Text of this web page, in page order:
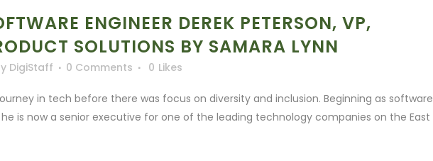
ENGINEER DEREK PETERSON, VP,
SOLUTIONS BY SAMARA LYNN
DigiStaff 0 Comments 0 Likes
in tech before there was focus on diversity and inclusion. Beginning as software
is now a senior executive for one of the leading technology companies on the East